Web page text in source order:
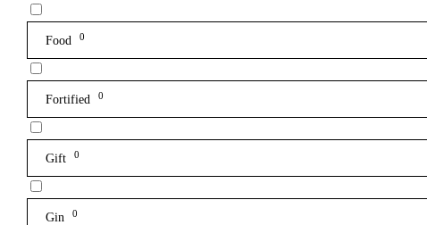
Food 0
Fortified 0
Gift 0
Gin 0